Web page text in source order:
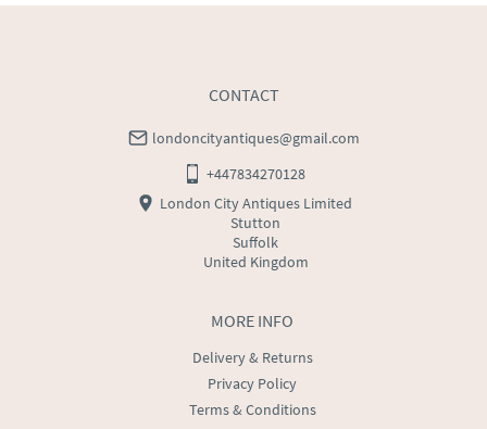
Please contact dealer to request delivery price
MORE INFO
Delivery & Returns
Privacy Policy
Terms & Conditions
CONTACT
londoncityantiques@gmail.com
+447834270128
London City Antiques Limited
Stutton
Suffolk
United Kingdom